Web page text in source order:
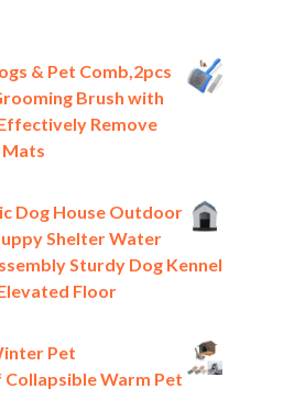
& Pet Comb,2pcs
Brush with
Remove
Mats
Dog House Outdoor
Shelter Water
Sturdy Dog Kennel
Floor
Pet
Warm Pet